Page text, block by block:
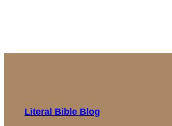
Literal Bible Blog